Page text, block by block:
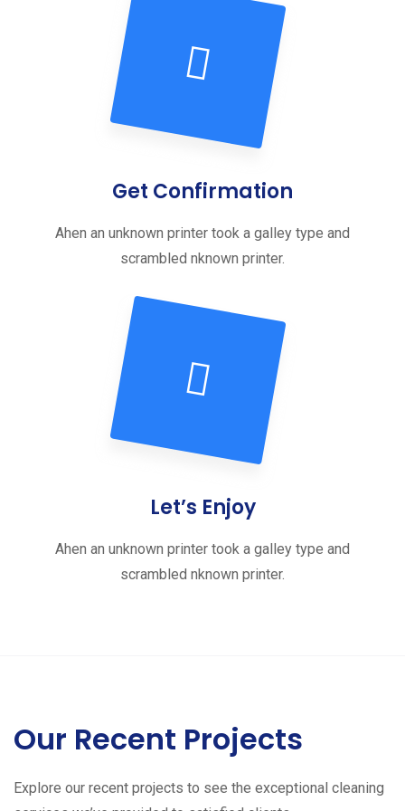
Get Confirmation
Ahen an unknown printer took a galley type and
scrambled nknown printer.
Let’s Enjoy
Ahen an unknown printer took a galley type and
scrambled nknown printer.
Our Recent Projects
Explore our recent projects to see the exceptional cleaning